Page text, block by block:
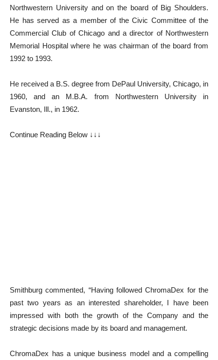
Northwestern University and on the board of Big Shoulders.
He has served as a member of the Civic Committee of the
Commercial Club of Chicago and a director of Northwestern
Memorial Hospital where he was chairman of the board from
1992 to 1993.
He received a B.S. degree from DePaul University, Chicago, in
1960, and an M.B.A. from Northwestern University in
Evanston, Ill., in 1962.
Continue Reading Below ↓↓↓
Smithburg commented, “Having followed ChromaDex for the
past two years as an interested shareholder, I have been
impressed with both the growth of the Company and the
strategic decisions made by its board and management.
ChromaDex has a unique business model and a compelling